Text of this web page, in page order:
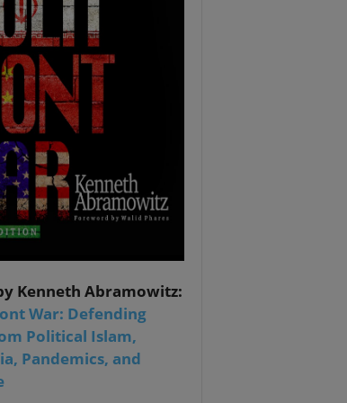
Kenneth Abramowitz:
War: Defending
Political Islam,
Pandemics, and